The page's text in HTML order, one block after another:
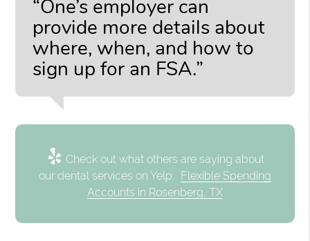
“One’s employer can
provide more details about
where, when, and how to
sign up for an FSA.”
Check out what others are saying about
our dental services on Yelp: Flexible Spending
Accounts in Rosenberg, TX